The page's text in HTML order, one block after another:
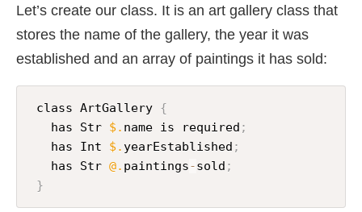
Let’s create our class. It is an art gallery class that
stores the name of the gallery, the year it was
established and an array of paintings it has sold:
class ArtGallery {
   has Str
$. name is required ;
   has Int
$. yearEstablished ;
   has Str
@. paintings-sold ;
}